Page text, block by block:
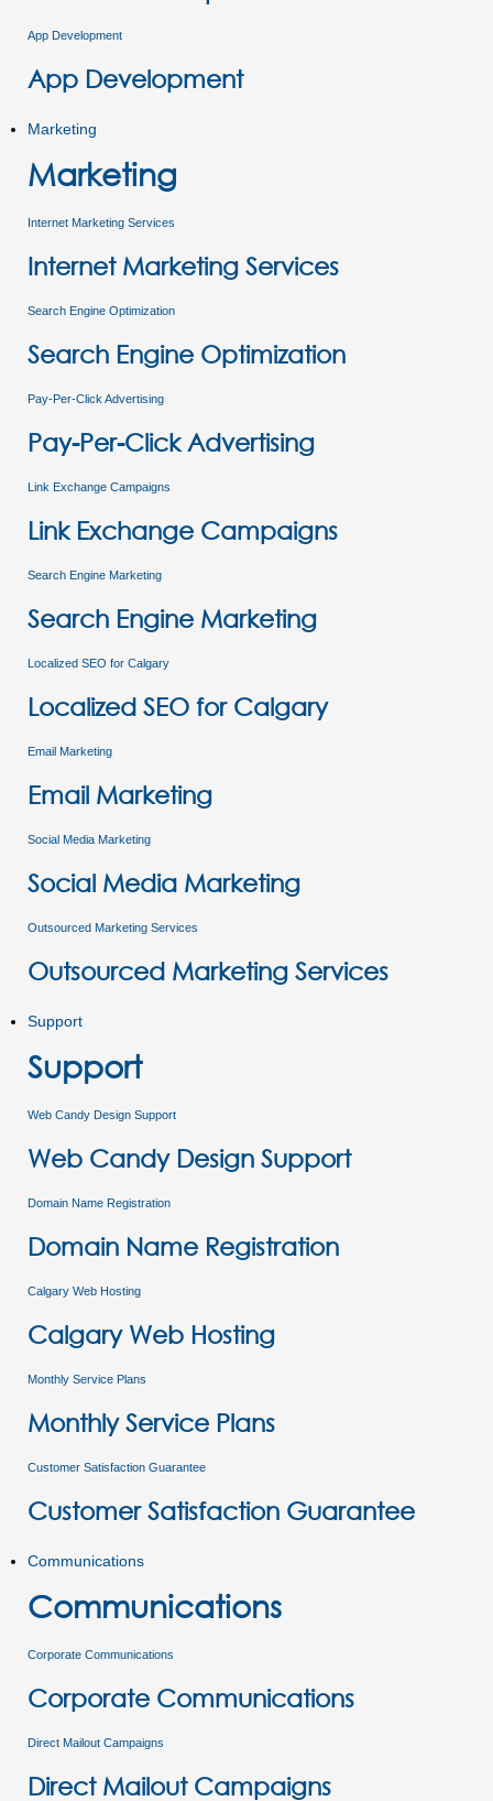
App Development
App Development
Marketing
Marketing
Internet Marketing Services
Internet Marketing Services
Search Engine Optimization
Search Engine Optimization
Pay-Per-Click Advertising
Pay-Per-Click Advertising
Link Exchange Campaigns
Link Exchange Campaigns
Search Engine Marketing
Search Engine Marketing
Localized SEO for Calgary
Localized SEO for Calgary
Email Marketing
Email Marketing
Social Media Marketing
Social Media Marketing
Outsourced Marketing Services
Outsourced Marketing Services
Support
Support
Web Candy Design Support
Web Candy Design Support
Domain Name Registration
Domain Name Registration
Calgary Web Hosting
Calgary Web Hosting
Monthly Service Plans
Monthly Service Plans
Customer Satisfaction Guarantee
Customer Satisfaction Guarantee
Communications
Communications
Corporate Communications
Corporate Communications
Direct Mailout Campaigns
Direct Mailout Campaigns